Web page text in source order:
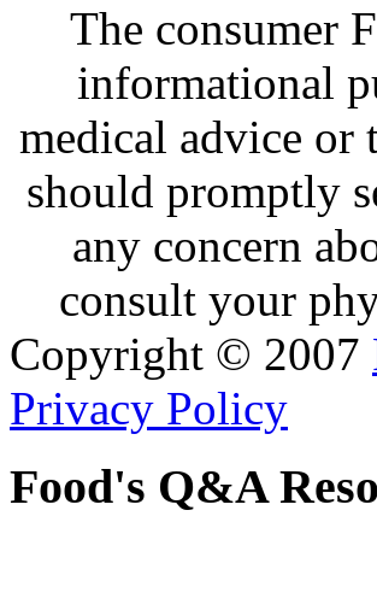
The consumer
informational
medical advice or
should promptly
any concern
consult your
Copyright © 2007
Privacy Policy
Food's Q&A